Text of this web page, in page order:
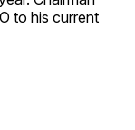
to his current